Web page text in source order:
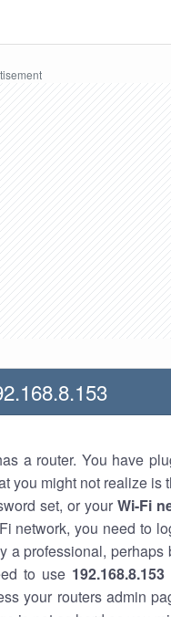
a router. You have
you might not realize is
set, or your Wi-Fi
network, you need to
a professional, perhaps
to use 192.168.8.153
your routers admin